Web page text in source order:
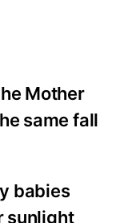
Mother
same fall
babies
sunlight